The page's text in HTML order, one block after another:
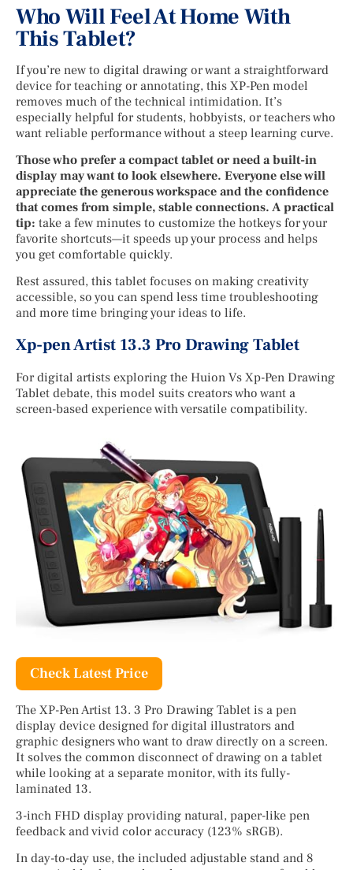
Who Will Feel At Home With
This Tablet?
If you’re new to digital drawing or want a straightforward
device for teaching or annotating, this XP-Pen model
removes much of the technical intimidation. It’s
especially helpful for students, hobbyists, or teachers who
want reliable performance without a steep learning curve.
Those who prefer a compact tablet or need a built-in
display may want to look elsewhere. Everyone else will
appreciate the generous workspace and the confidence
that comes from simple, stable connections. A practical
tip: take a few minutes to customize the hotkeys for your
favorite shortcuts—it speeds up your process and helps
you get comfortable quickly.
Rest assured, this tablet focuses on making creativity
accessible, so you can spend less time troubleshooting
and more time bringing your ideas to life.
Xp-pen Artist 13.3 Pro Drawing Tablet
For digital artists exploring the Huion Vs Xp-Pen Drawing
Tablet debate, this model suits creators who want a
screen-based experience with versatile compatibility.
Check Latest Price
The XP-Pen Artist 13. 3 Pro Drawing Tablet is a pen
display device designed for digital illustrators and
graphic designers who want to draw directly on a screen.
It solves the common disconnect of drawing on a tablet
while looking at a separate monitor, with its fully-
laminated 13.
3-inch FHD display providing natural, paper-like pen
feedback and vivid color accuracy (123% sRGB).
In day-to-day use, the included adjustable stand and 8